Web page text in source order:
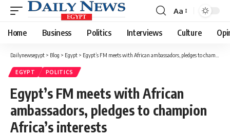
Font
Resizer
Aa
Home Business Politics Interviews Culture
Dailynewsegypt > Blog > Egypt > Egypt’s FM meets with African ambassadors, pledges to champion Africa’s interests
EGYPT POLITICS
Egypt’s FM meets with African
ambassadors, pledges to champion
Africa’s interests